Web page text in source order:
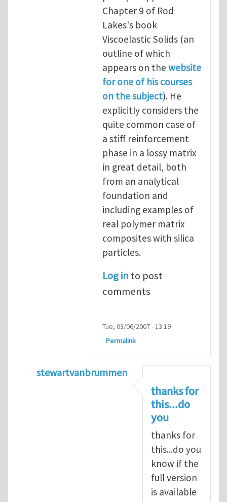
Chapter 9 of Rod
Lakes's book
Viscoelastic Solids (an
outline of which
appears on the website
for one of his courses
on the subject). He
explicitly considers the
quite common case of
a stiff reinforcement
phase in a lossy matrix
in great detail, both
from an analytical
foundation and
including examples of
real polymer matrix
composites with silica
particles.
Log in to post
comments
Tue, 03/06/2007 - 13:19
Permalink
stewartvanbrummen
Viscoelastic behavior of
thanks for
this...do
you
thanks for
this...do you
know if the
full version
is available